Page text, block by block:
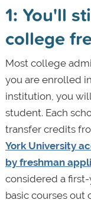
1: You'll
college
Most college
you are enrolled in
institution, you
student. Each
transfer credits
York University
by freshman
considered a
basic courses out